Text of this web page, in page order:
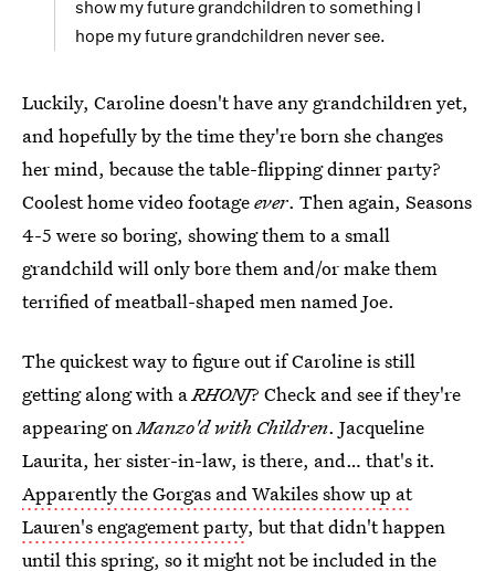
show my future grandchildren to something I
hope my future grandchildren never see.
Luckily, Caroline doesn't have any grandchildren yet,
and hopefully by the time they're born she changes
her mind, because the table-flipping dinner party?
Coolest home video footageever. Then again, Seasons
4-5 were so boring, showing them to a small
grandchild will only bore them and/or make them
terrified of meatball-shaped men named Joe.
The quickest way to figure out if Caroline is still
getting along with aRHONJ? Check and see if they're
appearing onManzo'd with Children. Jacqueline
Laurita, her sister-in-law, is there, and… that's it.
Apparently the Gorgas and Wakiles show up at
Lauren's engagement party, but that didn't happen
until this spring, so it might not be included in the